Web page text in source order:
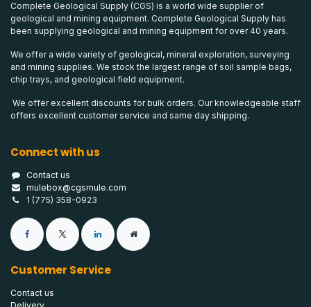
Complete Geological Supply (CGS) is a world wide supplier of
geological and mining equipment. Complete Geological Supply has
been supplying geological and mining equipment for over 40 years.
We offer a wide variety of geological, mineral exploration, surveying
and mining supplies. We stock the largest range of soil sample bags,
chip trays, and geological field equipment.
We offer excellent discounts for bulk orders. Our knowledgeable staff
offers excellent customer service and same day shipping.
Connect with us
Contact us
mulebox@cgsmule.com
1 (775) 358-0923
Customer Service
Contact us